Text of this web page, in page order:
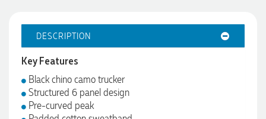
DESCRIPTION
Key Features
Black chino camo trucker
Structured 6 panel design
Pre-curved peak